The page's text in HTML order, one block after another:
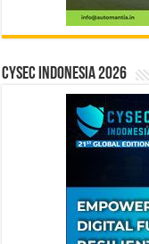
CYSEC INDONESIA 2026